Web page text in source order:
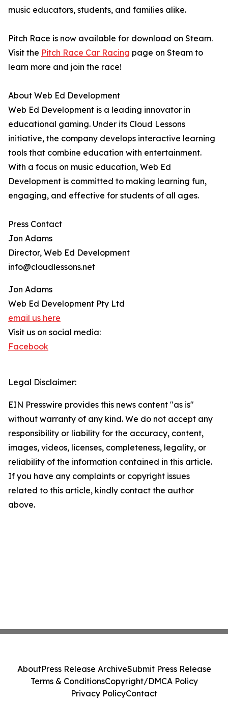
music educators, students, and families alike.
Pitch Race is now available for download on Steam.
Visit the Pitch Race Car Racing page on Steam to
learn more and join the race!
About Web Ed Development
Web Ed Development is a leading innovator in
educational gaming. Under its Cloud Lessons
initiative, the company develops interactive learning
tools that combine education with entertainment.
With a focus on music education, Web Ed
Development is committed to making learning fun,
engaging, and effective for students of all ages.
Press Contact
Jon Adams
Director, Web Ed Development
info@cloudlessons.net
Jon Adams
Web Ed Development Pty Ltd
email us here
Visit us on social media:
Facebook
Legal Disclaimer:
EIN Presswire provides this news content "as is"
without warranty of any kind. We do not accept any
responsibility or liability for the accuracy, content,
images, videos, licenses, completeness, legality, or
reliability of the information contained in this article.
If you have any complaints or copyright issues
related to this article, kindly contact the author
above.
AboutPress Release ArchiveSubmit Press Release
Terms & ConditionsCopyright/DMCA Policy
Privacy PolicyContact